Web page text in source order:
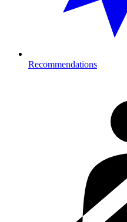
Recommendations